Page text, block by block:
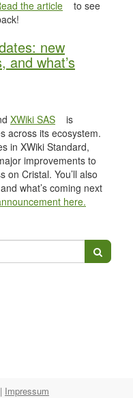
the article
to see
new
and what’s
XWiki SAS
is
across its ecosystem.
in XWiki Standard,
improvements to
on Cristal. You’ll also
what’s coming next
here.
| Impressum